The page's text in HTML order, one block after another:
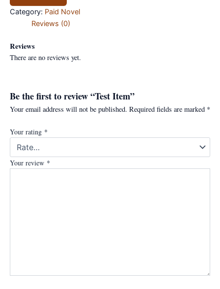
Category: Paid Novel
Reviews (0)
Reviews
There are no reviews yet.
Be the first to review “Test Item”
Your email address will not be published. Required fields are marked *
Your rating *
Your review *